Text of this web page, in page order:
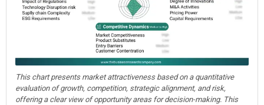
This chart presents market attractiveness based on a quantitative
evaluation of growth, competition, strategic alignment, and risk,
offering a clear view of opportunity areas for decision-making. This